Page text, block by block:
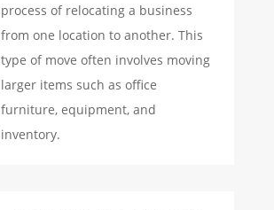
process of relocating a business
from one location to another. This
type of move often involves moving
larger items such as office
furniture, equipment, and
inventory.